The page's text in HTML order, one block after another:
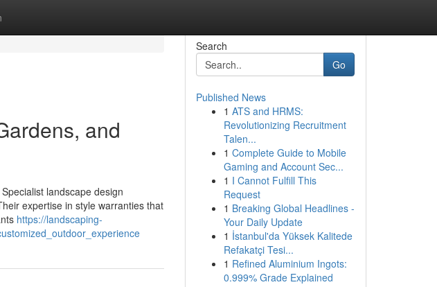
and
landscape design
expertise in style warranties that
https://landscaping-
Search
Go
Published News
1 ATS and HRMS:
Revolutionizing Recruitment
Talen...
1 Complete Guide to Mobile
Gaming and Account Sec...
1 I Cannot Fulfill This
Request
1 Breaking Global Headlines -
Your Daily Update
1 İstanbul'da Yüksek Kalitede
Refakatçi Tesi...
1 Refined Aluminium Ingots:
0.999% Grade Explained